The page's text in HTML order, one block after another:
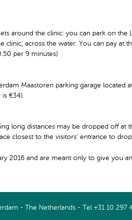
around the clinic: you can park on
clinic, across the water. You can pay at
per 9 minutes)
Maastoren parking garage located
€34).
long distances may be dropped off at
closest to the visitors’ entrance to
2016 and are meant only to give you
- The Netherlands - Tel +31 10 297